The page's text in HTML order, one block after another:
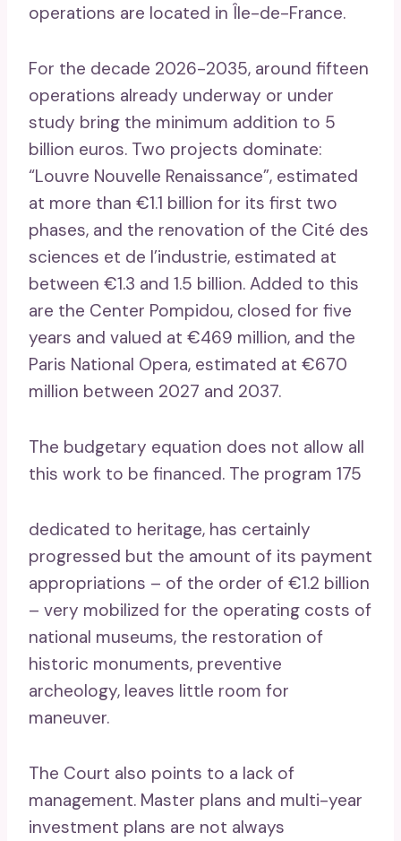
operations are located in Île-de-France.
For the decade 2026-2035, around fifteen
operations already underway or under
study bring the minimum addition to 5
billion euros. Two projects dominate:
“Louvre Nouvelle Renaissance”, estimated
at more than €1.1 billion for its first two
phases, and the renovation of the Cité des
sciences et de l’industrie, estimated at
between €1.3 and 1.5 billion. Added to this
are the Center Pompidou, closed for five
years and valued at €469 million, and the
Paris National Opera, estimated at €670
million between 2027 and 2037.
The budgetary equation does not allow all
this work to be financed. The program 175
dedicated to heritage, has certainly
progressed but the amount of its payment
appropriations – of the order of €1.2 billion
– very mobilized for the operating costs of
national museums, the restoration of
historic monuments, preventive
archeology, leaves little room for
maneuver.
The Court also points to a lack of
management. Master plans and multi-year
investment plans are not always